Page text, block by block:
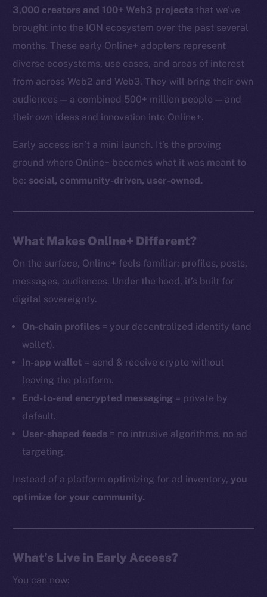
3,000 creators and 100+ Web3 projects that we’ve
brought into the ION ecosystem over the past several
months. These early Online+ adopters represent
diverse ecosystems, use cases, and areas of interest
from across Web2 and Web3. They will bring their own
audiences — a combined 500+ million people — and
their own ideas and innovation into Online+.
Early access isn’t a mini launch. It’s the proving
ground where Online+ becomes what it was meant to
be: social, community-driven, user-owned.
What Makes Online+ Different?
On the surface, Online+ feels familiar: profiles, posts,
messages, audiences. Under the hood, it’s built for
digital sovereignty.
On-chain profiles = your decentralized identity (and
wallet).
In-app wallet = send & receive crypto without
leaving the platform.
End-to-end encrypted messaging = private by
default.
User-shaped feeds = no intrusive algorithms, no ad
targeting.
Instead of a platform optimizing for ad inventory, you
optimize for your community.
What’s Live in Early Access?
You can now:
The new online is on-
chain